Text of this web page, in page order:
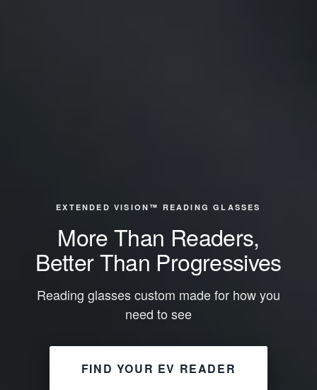
EXTENDED VISION™ READING GLASSES
More Than Readers,
Better Than Progressives
Reading glasses custom made for how you
need to see
FIND YOUR EV READER